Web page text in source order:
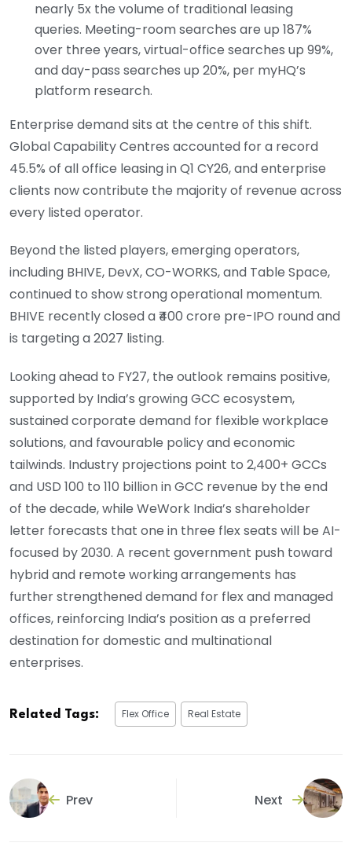
nearly 5x the volume of traditional leasing
queries. Meeting-room searches are up 187%
over three years, virtual-office searches up 99%,
and day-pass searches up 20%, per myHQ’s
platform research.
Enterprise demand sits at the centre of this shift.
Global Capability Centres accounted for a record
45.5% of all office leasing in Q1 CY26, and enterprise
clients now contribute the majority of revenue across
every listed operator.
Beyond the listed players, emerging operators,
including BHIVE, DevX, CO-WORKS, and Table Space,
continued to show strong operational momentum.
BHIVE recently closed a ₹400 crore pre-IPO round and
is targeting a 2027 listing.
Looking ahead to FY27, the outlook remains positive,
supported by India’s growing GCC ecosystem,
sustained corporate demand for flexible workplace
solutions, and favourable policy and economic
tailwinds. Industry projections point to 2,400+ GCCs
and USD 100 to 110 billion in GCC revenue by the end
of the decade, while WeWork India’s shareholder
letter forecasts that one in three flex seats will be AI-
focused by 2030. A recent government push toward
hybrid and remote working arrangements has
further strengthened demand for flex and managed
offices, reinforcing India’s position as a preferred
destination for domestic and multinational
enterprises.
Related Tags: Flex Office Real Estate
Prev Next